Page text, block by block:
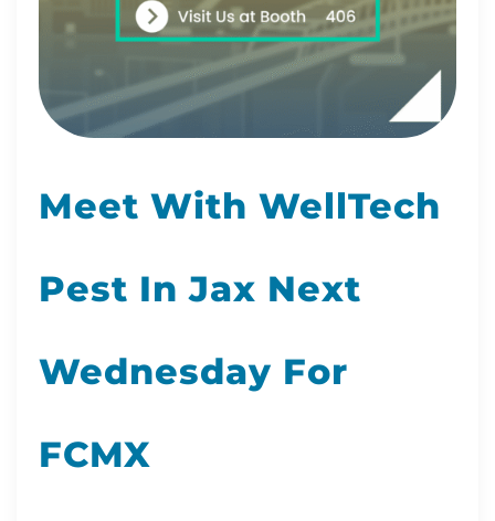
Meet With WellTech
Pest In Jax Next
Wednesday For
FCMX